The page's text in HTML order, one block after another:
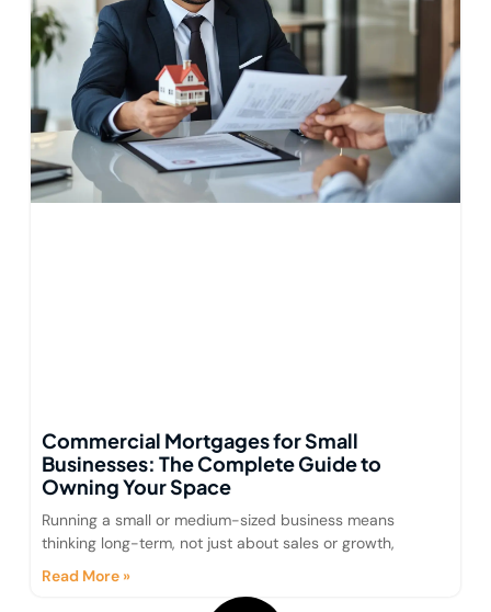
Commercial Mortgages for Small
Businesses: The Complete Guide to
Owning Your Space
Running a small or medium-sized business means
thinking long-term, not just about sales or growth,
Read More »